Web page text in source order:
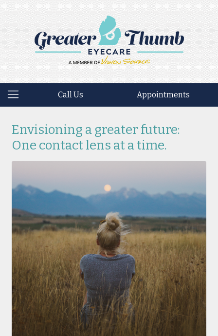
Call Us Appointments
Envisioning a greater future:
One contact lens at a time.